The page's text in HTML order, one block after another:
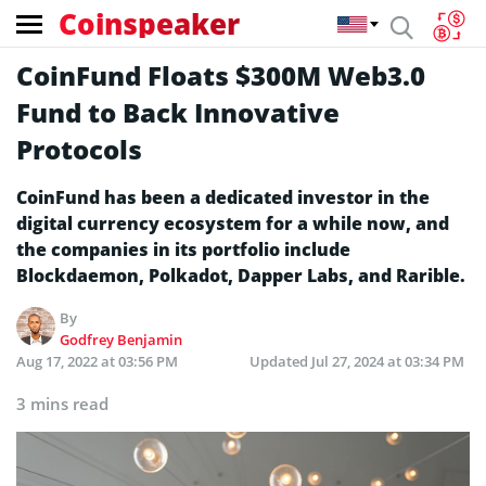
Coinspeaker
CoinFund Floats $300M Web3.0
Fund to Back Innovative
Protocols
CoinFund has been a dedicated investor in the
digital currency ecosystem for a while now, and
the companies in its portfolio include
Blockdaemon, Polkadot, Dapper Labs, and Rarible.
By
Godfrey Benjamin
Aug 17, 2022 at 03:56 PM
Updated Jul 27, 2024 at 03:34 PM
3 mins read